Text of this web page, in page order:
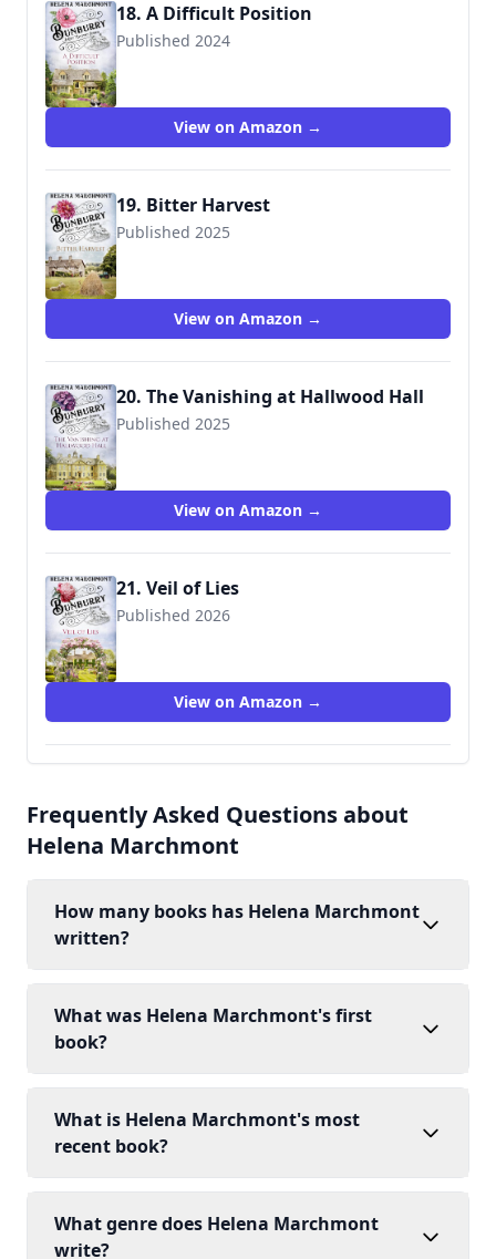
18. A Difficult Position
Published 2024
View on Amazon →
19. Bitter Harvest
Published 2025
View on Amazon →
20. The Vanishing at Hallwood Hall
Published 2025
View on Amazon →
21. Veil of Lies
Published 2026
View on Amazon →
Frequently Asked Questions about
Helena Marchmont
How many books has Helena Marchmont
written?
What was Helena Marchmont's first
book?
What is Helena Marchmont's most
recent book?
What genre does Helena Marchmont
write?